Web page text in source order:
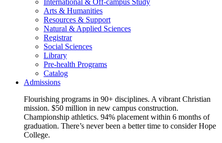
Arts & Humanities
Resources & Support
Natural & Applied Sciences
Registrar
Social Sciences
Library
Pre-health Programs
Catalog
Admissions
Flourishing programs in 90+ disciplines. A vibrant Christian
mission. $50 million in new campus construction.
Championship athletics. 94% placement within 6 months of
graduation. There’s never been a better time to consider Hope
College.